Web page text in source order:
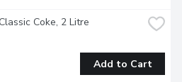
Coke, 2 Litre
Add to Cart